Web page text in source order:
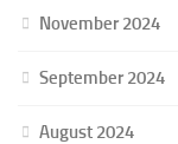
November 2024
September 2024
August 2024